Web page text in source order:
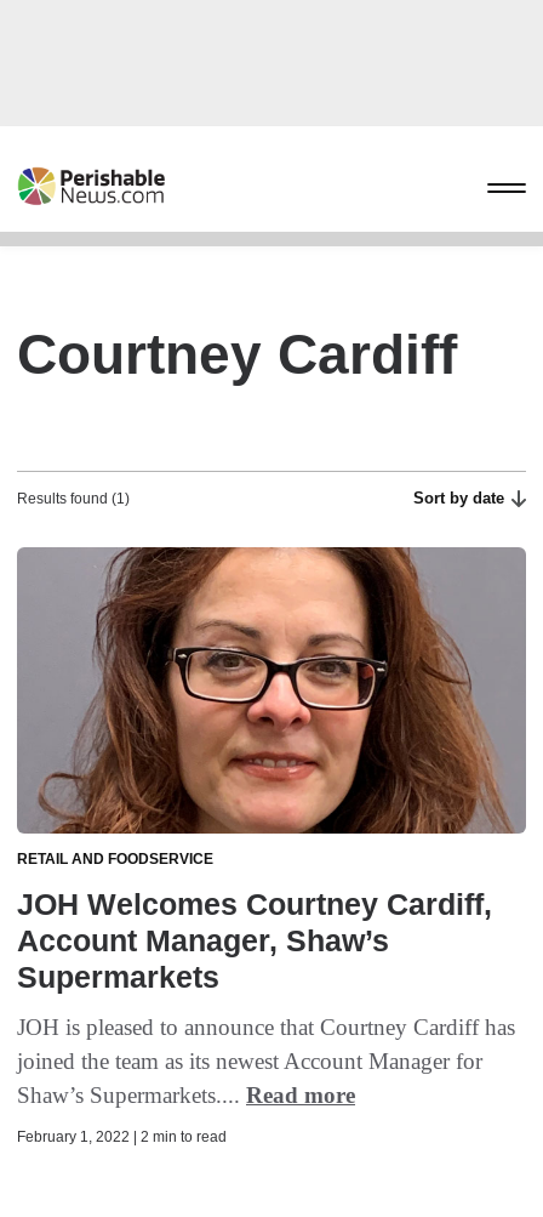
Courtney Cardiff
Results found (1) Sort by date
RETAIL AND FOODSERVICE
JOH Welcomes Courtney Cardiff,
Account Manager, Shaw’s
Supermarkets
JOH is pleased to announce that Courtney Cardiff has
joined the team as its newest Account Manager for
Shaw’s Supermarkets.... Read more
February 1, 2022 | 2 min to read